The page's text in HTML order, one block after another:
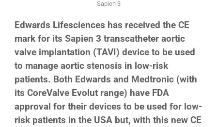
Sapien 3
Edwards Lifesciences has received the CE
mark for its Sapien 3 transcatheter aortic
valve implantation (TAVI) device to be used
to manage aortic stenosis in low-risk
patients. Both Edwards and Medtronic (with
its CoreValve Evolut range) have FDA
approval for their devices to be used for low-
risk patients in the USA but, with this new CE